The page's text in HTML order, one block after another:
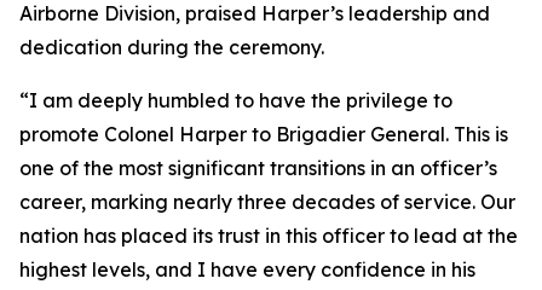
Airborne Division, praised Harper’s leadership and
dedication during the ceremony.
“I am deeply humbled to have the privilege to
promote Colonel Harper to Brigadier General. This is
one of the most significant transitions in an officer’s
career, marking nearly three decades of service. Our
nation has placed its trust in this officer to lead at the
highest levels, and I have every confidence in his